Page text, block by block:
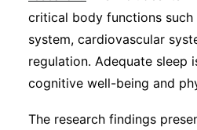
critical body functions such
system, cardiovascular
regulation. Adequate sleep
cognitive well-being and
The research findings